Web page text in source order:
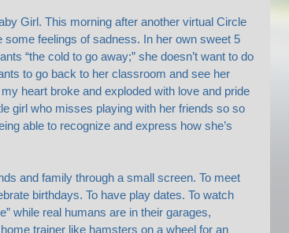
Girl. This morning after another virtual Circle
feelings of sadness. In her own sweet 5
“the cold to go away;” she doesn’t want to do
to go back to her classroom and see her
heart broke and exploded with love and pride
girl who misses playing with her friends so so
able to recognize and express how she’s
and family through a small screen. To meet
birthdays. To have play dates. To watch
while real humans are in their garages,
trainer like hamsters on a wheel for an